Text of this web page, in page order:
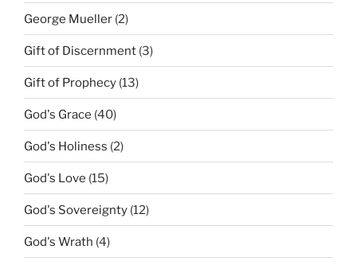
George Mueller (2)
Gift of Discernment (3)
Gift of Prophecy (13)
God's Grace (40)
God's Holiness (2)
God's Love (15)
God's Sovereignty (12)
God's Wrath (4)